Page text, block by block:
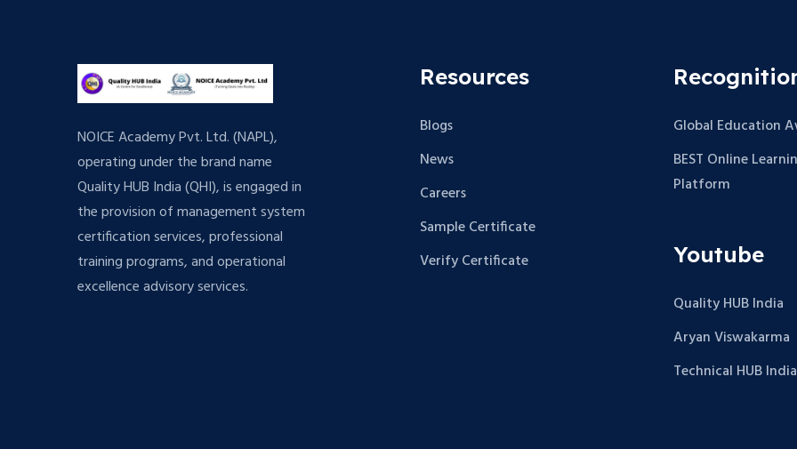
NOICE Academy Pvt. Ltd. (NAPL),
operating under the brand name
Quality HUB India (QHI), is engaged in
the provision of management system
certification services, professional
training programs, and operational
excellence advisory services.
Resources
Blogs
News
Careers
Sample Certificate
Verify Certificate
Global Education
BEST Online
Platform
Youtube
Quality HUB India
Aryan Viswakarma
Technical HUB India